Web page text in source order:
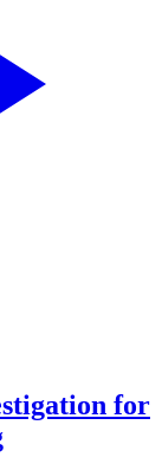
for